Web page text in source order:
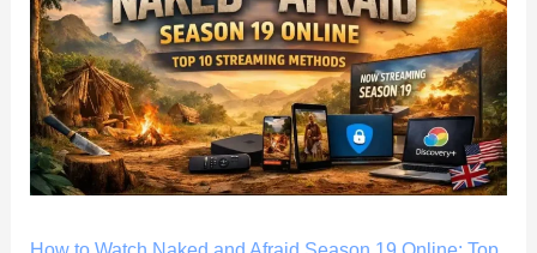
Watch
Naked
and
Afraid
Season
19